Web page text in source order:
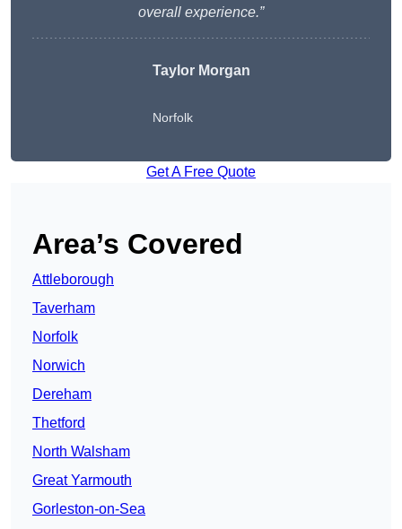
overall experience.”
Taylor Morgan
Norfolk
Get A Free Quote
Area’s Covered
Attleborough
Taverham
Norfolk
Norwich
Dereham
Thetford
North Walsham
Great Yarmouth
Gorleston-on-Sea